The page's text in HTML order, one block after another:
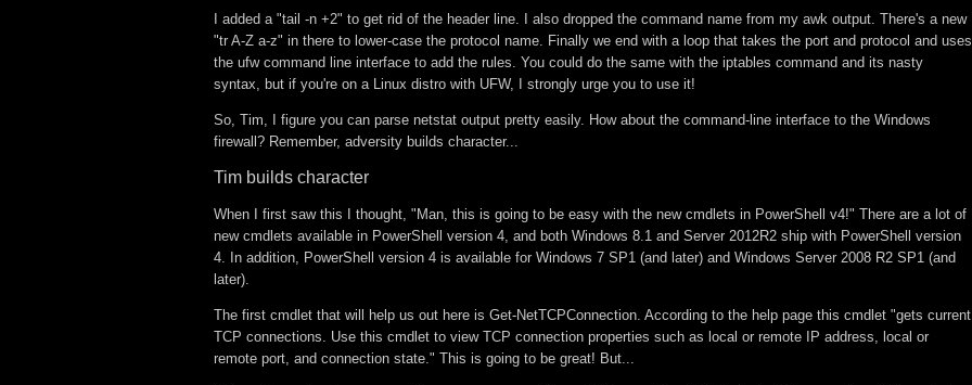
I added a "tail -n +2" to get rid of the header line. I also dropped the command name from my awk output. There's a new
"tr A-Z a-z" in there to lower-case the protocol name. Finally we end with a loop that takes the port and protocol and uses
the ufw command line interface to add the rules. You could do the same with the iptables command and its nasty
syntax, but if you're on a Linux distro with UFW, I strongly urge you to use it!
So, Tim, I figure you can parse netstat output pretty easily. How about the command-line interface to the Windows
firewall? Remember, adversity builds character...
Tim builds character
When I first saw this I thought, "Man, this is going to be easy with the new cmdlets in PowerShell v4!" There are a lot of
new cmdlets available in PowerShell version 4, and both Windows 8.1 and Server 2012R2 ship with PowerShell version
4. In addition, PowerShell version 4 is available for Windows 7 SP1 (and later) and Windows Server 2008 R2 SP1 (and
later).
The first cmdlet that will help us out here is Get-NetTCPConnection. According to the help page this cmdlet "gets current
TCP connections. Use this cmdlet to view TCP connection properties such as local or remote IP address, local or
remote port, and connection state." This is going to be great! But...